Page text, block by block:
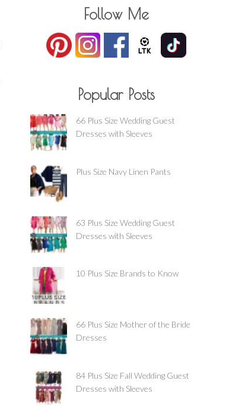
Follow Me
Popular Posts
66 Plus Size Wedding Guest
Dresses with Sleeves
Plus Size Navy Linen Pants
63 Plus Size Wedding Guest
Dresses with Sleeves
10 Plus Size Brands to Know
66 Plus Size Mother of the Bride
Dresses
84 Plus Size Fall Wedding Guest
Dresses with Sleeves